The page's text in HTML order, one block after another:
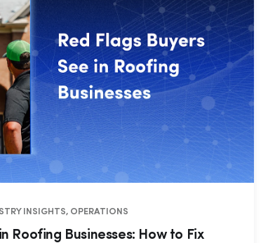
INSIGHTS, OPERATIONS
Roofing Businesses: How to Fix